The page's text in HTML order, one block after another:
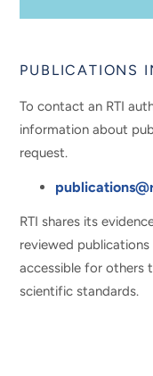
PUBLICATIONS
To contact an RTI
information about
request.
RTI shares its
reviewed
accessible for others
scientific standards.